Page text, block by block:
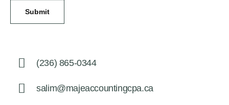
(236) 865-0344
salim@majeaccountingcpa.ca
Submit